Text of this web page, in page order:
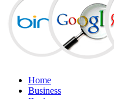
Home
Business